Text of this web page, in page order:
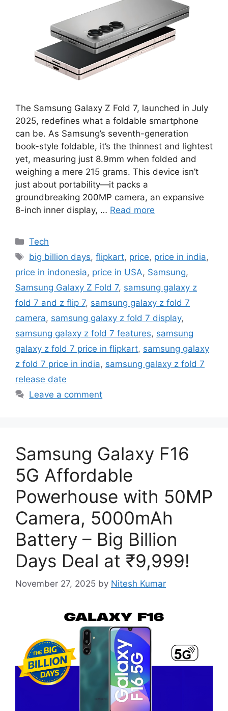
The Samsung Galaxy Z Fold 7, launched in July
2025, redefines what a foldable smartphone
can be. As Samsung’s seventh-generation
book-style foldable, it’s the thinnest and lightest
yet, measuring just 8.9mm when folded and
weighing a mere 215 grams. This device isn’t
just about portability—it packs a
groundbreaking 200MP camera, an expansive
8-inch inner display, … Read more
Categories
Tech
Tags
big billion days,flipkart, price, price in india,
price in indonesia, price in USA, Samsung,
Samsung Galaxy Z Fold 7, samsung galaxy z
fold 7 and z flip 7, samsung galaxy z fold 7
camera, samsung galaxy z fold 7 display,
samsung galaxy z fold 7 features, samsung
galaxy z fold 7 price in flipkart, samsung galaxy
z fold 7 price in india, samsung galaxy z fold 7
release date
Leave a comment
Samsung Galaxy F16
5G Affordable
Powerhouse with 50MP
Camera, 5000mAh
Battery – Big Billion
Days Deal at ₹9,999!
November 27, 2025 by Nitesh Kumar